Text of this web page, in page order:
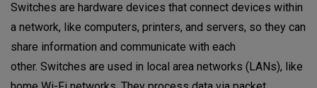
Switches are hardware devices that connect devices within
a network, like computers, printers, and servers, so they can
share information and communicate with each
other. Switches are used in local area networks (LANs), like